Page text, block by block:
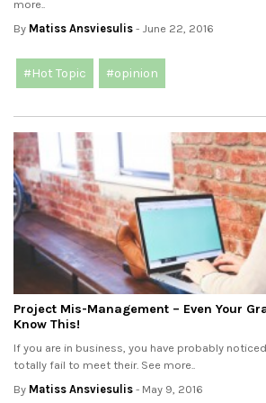
more..
By Matiss Ansviesulis - June 22, 2016
#Hot Topic #opinion
Project Mis-Management – Even Your
Know This!
If you are in business, you have probably
totally fail to meet their. See more..
By Matiss Ansviesulis - May 9, 2016